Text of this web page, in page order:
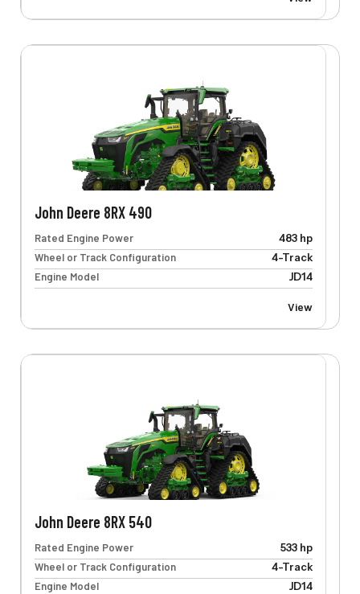
John Deere 8RX 490
Rated Engine Power
483 hp
Wheel or Track Configuration
4-Track
Engine Model
JD14
View
John Deere 8RX 540
Rated Engine Power
533 hp
Wheel or Track Configuration
4-Track
Engine Model
JD14